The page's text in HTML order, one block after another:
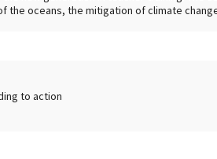
oceans, the mitigation of climate
to action